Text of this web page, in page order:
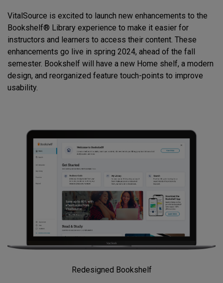
VitalSource is excited to launch new enhancements to the
Bookshelf® Library experience to make it easier for
instructors and learners to access their content. These
enhancements go live in spring 2024, ahead of the fall
semester. Bookshelf will have a new Home shelf, a modern
design, and reorganized feature touch-points to improve
usability.
Redesigned Bookshelf